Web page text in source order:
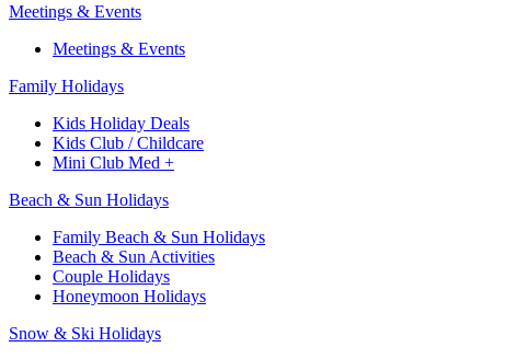
Meetings & Events
Meetings & Events
Family Holidays​
Kids Holiday Deals​
Kids Club / Childcare​
Mini Club Med +​
Beach & Sun Holidays
Family Beach & Sun Holidays​
​Beach & Sun Activities​
Couple Holidays
Honeymoon Holidays
Snow & Ski Holidays​